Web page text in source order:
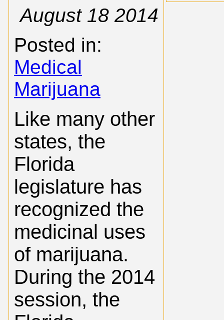
August 18 2014
Posted in:
Medical
Marijuana
Like many other
states, the
Florida
legislature has
recognized the
medicinal uses
of marijuana.
During the 2014
session, the